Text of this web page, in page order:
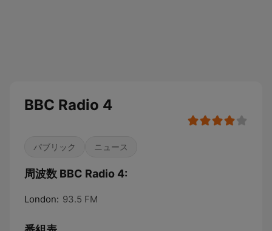
BBC Radio 4
パブリック ニュース
周波数 BBC Radio 4:
London: 93.5 FM